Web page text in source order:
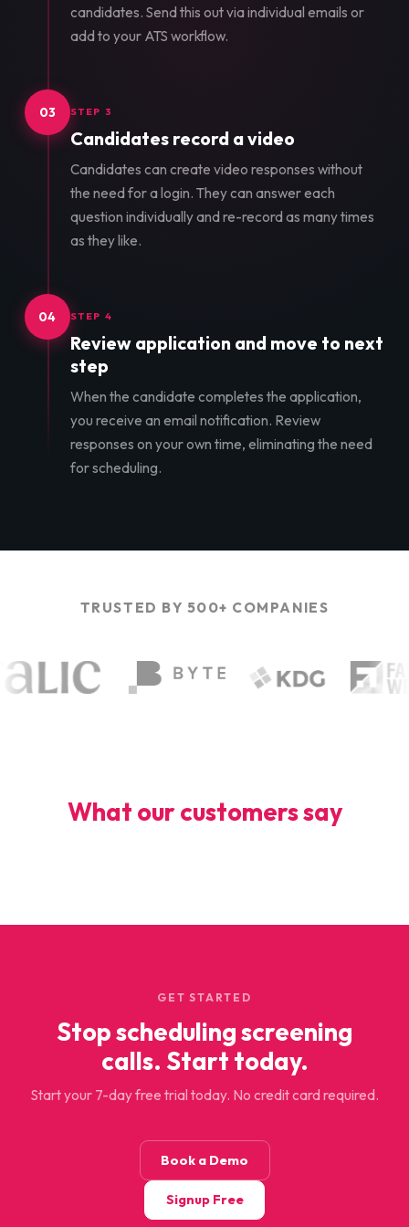
candidates. Send this out via individual emails or
add to your ATS workflow.
03 STEP 3
Candidates record a video
Candidates can create video responses without
the need for a login. They can answer each
question individually and re-record as many times
as they like.
04 STEP 4
Review application and move to next
step
When the candidate completes the application,
you receive an email notification. Review
responses on your own time, eliminating the need
for scheduling.
TRUSTED BY 500+ COMPANIES
What our customers say
GET STARTED
Stop scheduling screening
calls. Start today.
Start your 7-day free trial today. No credit card required.
Book a Demo
Signup Free